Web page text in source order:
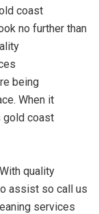
coast
no further than
being
When it
gold coast
quality
assist so call us
services